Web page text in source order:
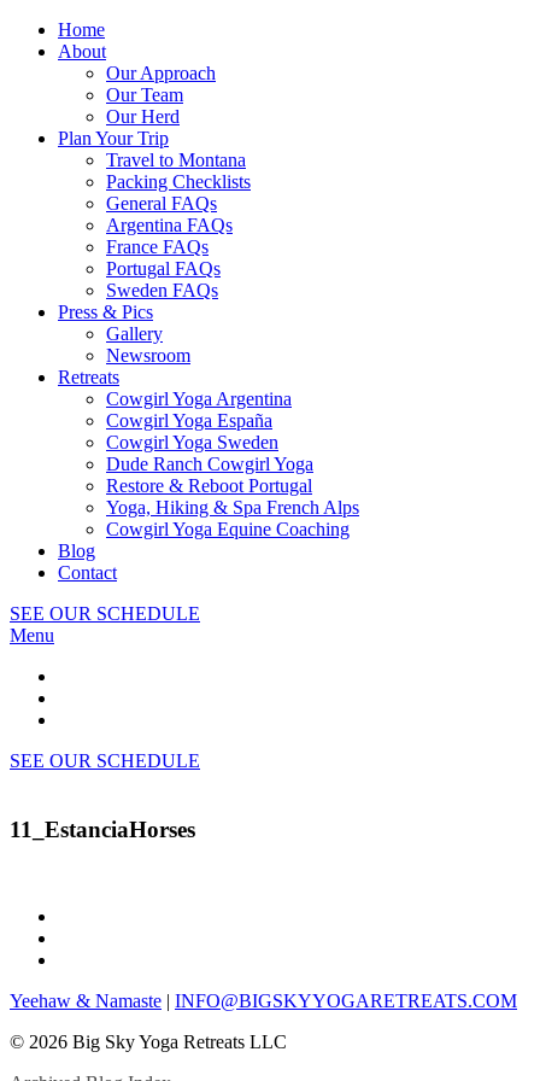
Home
About
Our Approach
Our Team
Our Herd
Plan Your Trip
Travel to Montana
Packing Checklists
General FAQs
Argentina FAQs
France FAQs
Portugal FAQs
Sweden FAQs
Press & Pics
Gallery
Newsroom
Retreats
Cowgirl Yoga Argentina
Cowgirl Yoga España
Cowgirl Yoga Sweden
Dude Ranch Cowgirl Yoga
Restore & Reboot Portugal
Yoga, Hiking & Spa French Alps
Cowgirl Yoga Equine Coaching
Blog
Contact
SEE OUR SCHEDULE
Menu
SEE OUR SCHEDULE
11_EstanciaHorses
Yeehaw & Namaste | INFO@BIGSKYYOGARETREATS.COM
© 2026 Big Sky Yoga Retreats LLC